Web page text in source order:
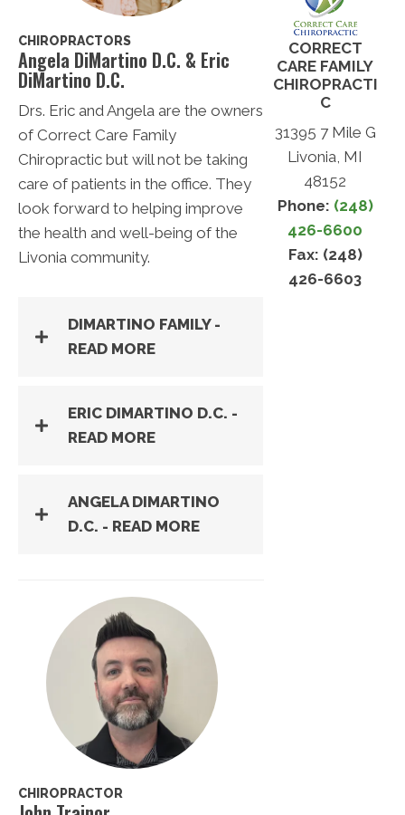
CHIROPRACTORS
Angela DiMartino D.C. & Eric
DiMartino D.C.
Drs. Eric and Angela are the owners
of Correct Care Family
Chiropractic but will not be taking
care of patients in the office. They
look forward to helping improve
the health and well-being of the
Livonia community.
DIMARTINO FAMILY -
READ MORE
ERIC DIMARTINO D.C. -
READ MORE
ANGELA DIMARTINO
D.C. - READ MORE
CHIROPRACTOR
CORRECT
CARE FAMILY
CHIROPRACTI
C
31395 7 Mile G
Livonia, MI
48152
Phone: (248)
426-6600
Fax: (248)
426-6603